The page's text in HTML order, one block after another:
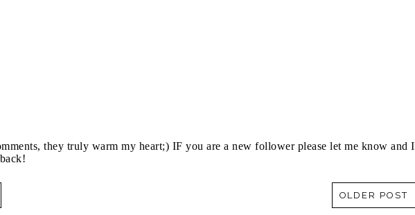
they truly warm my heart;) IF you are a new follower please let me know and I
OLDER POST